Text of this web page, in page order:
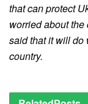
that can protect
worried about
said that it will do
country.